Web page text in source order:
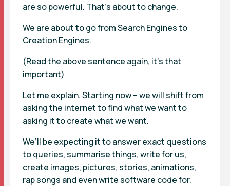
are so powerful. That’s about to change.
We are about to go from Search Engines to
Creation Engines.
(Read the above sentence again, it’s that
important)
Let me explain. Starting now – we will shift from
asking the internet to find what we want to
asking it to create what we want.
We’ll be expecting it to answer exact questions
to queries, summarise things, write for us,
create images, pictures, stories, animations,
rap songs and even write software code for.